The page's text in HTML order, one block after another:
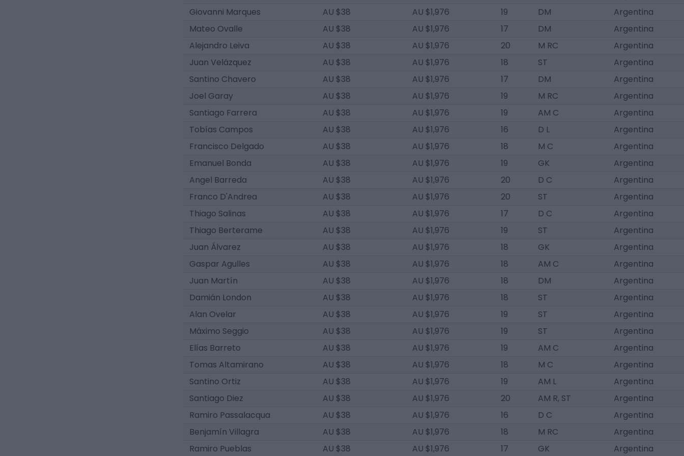
Giovanni Marques
AU $38 AU $1,976 19 DM
Argentina
Mateo Ovalle
AU $38 AU $1,976 17 DM
Argentina
Alejandro Leiva
AU $38 AU $1,976 20 M RC
Argentina
Juan Velázquez
AU $38 AU $1,976 18 ST
Argentina
Santino Chavero
AU $38 AU $1,976 17 DM
Argentina
Joel Garay
AU $38 AU $1,976 19 M RC
Argentina
Santiago Farrera
AU $38 AU $1,976 19 AM C
Argentina
Tobías Campos
AU $38 AU $1,976 16 D L
Argentina
Francisco Delgado
AU $38 AU $1,976 18 M C
Argentina
Emanuel Bonda
AU $38 AU $1,976 19 GK
Argentina
Angel Barreda
AU $38 AU $1,976 20 D C
Argentina
Franco D'Andrea
AU $38 AU $1,976 20 ST
Argentina
Thiago Salinas
AU $38 AU $1,976 17 D C
Argentina
Thiago Berterame
AU $38 AU $1,976 19 ST
Argentina
Juan Álvarez
AU $38 AU $1,976 18 GK
Argentina
Gaspar Agulles
AU $38 AU $1,976 18 AM C
Argentina
Juan Martín
AU $38 AU $1,976 18 DM
Argentina
Damián London
AU $38 AU $1,976 18 ST
Argentina
Alan Ovelar
AU $38 AU $1,976 19 ST
Argentina
Máximo Seggio
AU $38 AU $1,976 19 ST
Argentina
Elías Barreto
AU $38 AU $1,976 19 AM C
Argentina
Tomas Altamirano
AU $38 AU $1,976 18 M C
Argentina
Santino Ortiz
AU $38 AU $1,976 19 AM L
Argentina
Santiago Diez
AU $38 AU $1,976 20 AM R, ST
Argentina
Ramiro Passalacqua
AU $38 AU $1,976 16 D C
Argentina
Benjamín Villagra
AU $38 AU $1,976 18 M RC
Argentina
Ramiro Pueblas
AU $38 AU $1,976 17 GK Argentina